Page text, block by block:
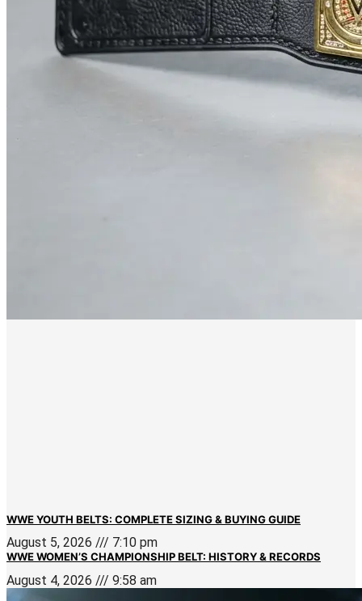
WWE YOUTH BELTS: COMPLETE SIZING & BUYING GUIDE
August 5, 2026 7:10 pm
WWE WOMEN’S CHAMPIONSHIP BELT: HISTORY & RECORDS
August 4, 2026 9:58 am